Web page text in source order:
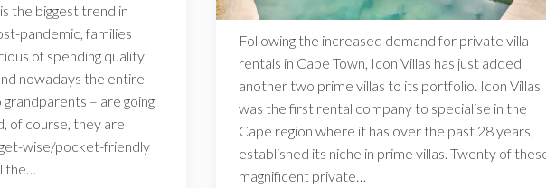
the biggest trend in
pandemic, families
of spending quality
nowadays the entire
– are going
of course, they are
wise/pocket-friendly
Following the increased demand for private villa
rentals in Cape Town, Icon Villas has just added
another two prime villas to its portfolio. Icon Villas
was the first rental company to specialise in the
Cape region where it has over the past 28 years,
established its niche in prime villas. Twenty of
magnificent private…